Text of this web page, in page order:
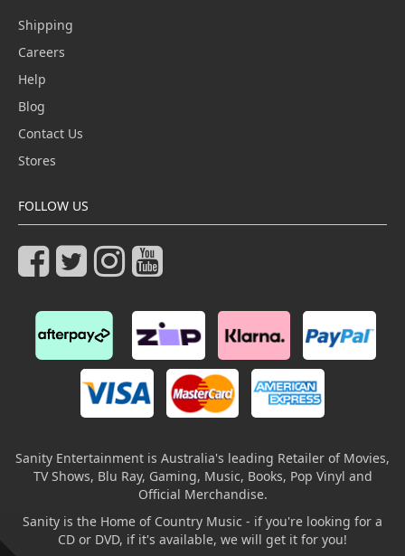
Shipping
Careers
Help
Blog
Contact Us
Stores
FOLLOW US
Sanity Entertainment is Australia's leading Retailer of Movies,
TV Shows, Blu Ray, Gaming, Music, Books, Pop Vinyl and
Official Merchandise.
Sanity is the Home of Country Music - if you're looking for a
CD or DVD, if it's available, we will get it for you!